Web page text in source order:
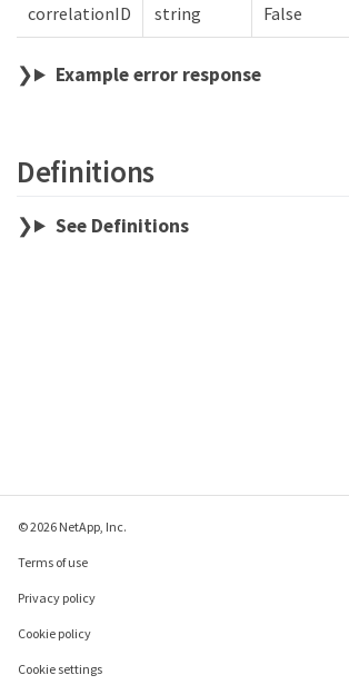
correlationID string False
Example error response
Definitions
See Definitions
© 2026 NetApp, Inc.
Terms of use
Privacy policy
Cookie policy
Cookie settings